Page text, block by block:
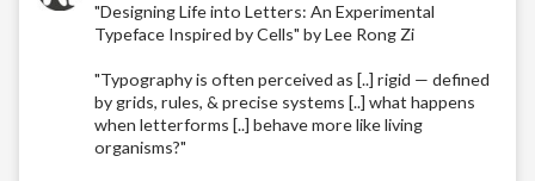
"Designing Life into Letters: An Experimental
Typeface Inspired by Cells" by Lee Rong Zi
"Typography is often perceived as [..] rigid — defined
by grids, rules, & precise systems [..] what happens
when letterforms [..] behave more like living
organisms?"